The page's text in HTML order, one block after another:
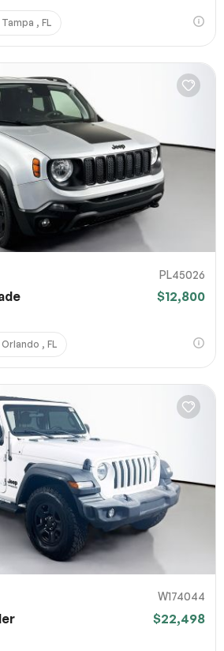
Tampa , FL
PL45026
$12,800
Orlando , FL
W174044
$22,498